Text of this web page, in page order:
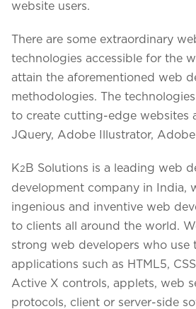
website users.
There are some extraordinary
technologies accessible for the
attain the aforementioned web
methodologies. The
to create cutting-edge websites
JQuery, Adobe Illustrator,
K2 B Solutions is a leading web
development company in India,
ingenious and inventive web
to clients all around the world.
strong web developers who use
applications such as HTML5,
Active X controls, applets, web
protocols, client or server-side